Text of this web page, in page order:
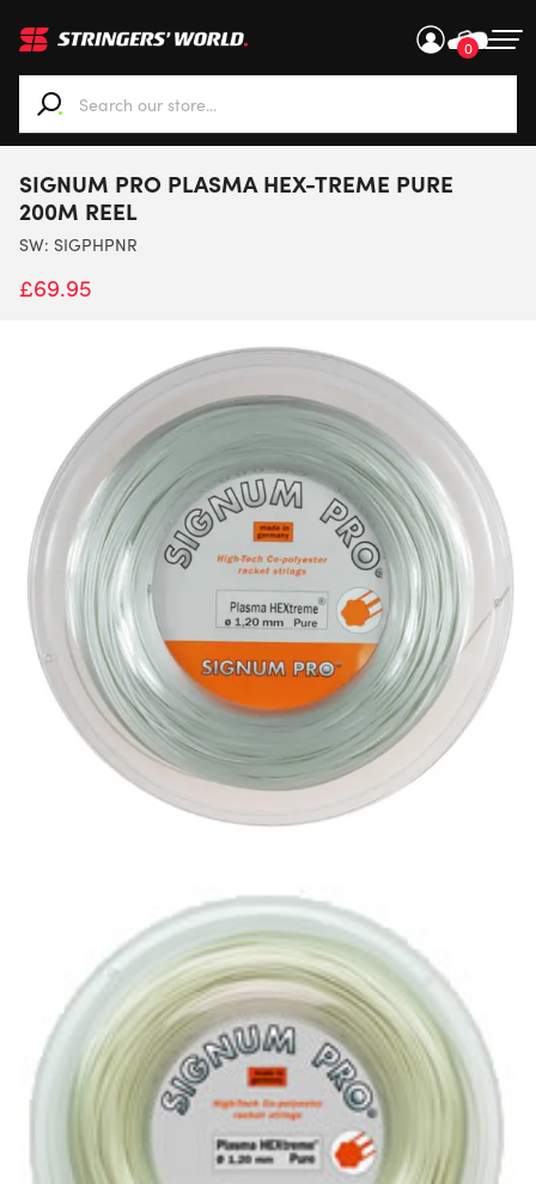
0
When autocomplete results are available use up and
SIGNUM PRO PLASMA HEX-TREME PURE
200M REEL
SW: SIGPHPNR
£69.95